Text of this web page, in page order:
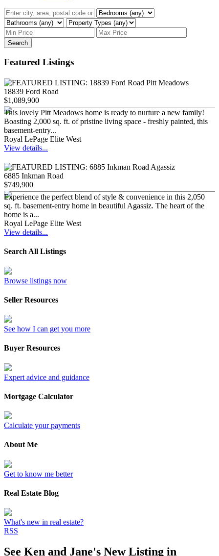
Search
Featured Listings
18839 Ford Road
$1,089,900
This lovely Pitt Meadows home is ready to nurture a new family!
Boasting 2,000 sq. ft. of pristine living space - freshly painted, this
basement-entry...
Royal LePage Elite West
View details...
6885 Inkman Road
$749,900
Experience the perfect blend of style & convenience in this 2,050
sq. ft. basement-entry home in beautiful Agassiz. The heart of the
home is a...
Royal LePage Elite West
View details...
Search All Listings
Browse listings now
Seller Resources
See how I can get you more
Buyer Resources
Expert advice and guidance
Mortgage Calculator
Calculate your payments
About Me
Get to know me better
Real Estate Blog
What's new in real estate?
RSS
See Ken and Jane's New Listing in